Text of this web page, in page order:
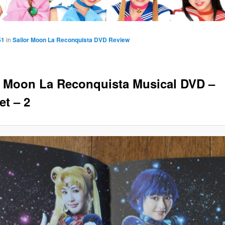
La Reconquista Musical DVD –
– 2
in Sailor Moon La Reconquista DVD Review